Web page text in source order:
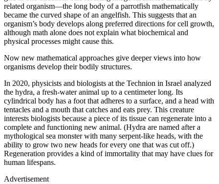
related organism—the long body of a parrotfish mathematically
became the curved shape of an angelfish. This suggests that an
organism’s body develops along preferred directions for cell growth,
although math alone does not explain what biochemical and
physical processes might cause this.
Now new mathematical approaches give deeper views into how
organisms develop their bodily structures.
In 2020, physicists and biologists at the Technion in Israel analyzed
the hydra, a fresh-water animal up to a centimeter long. Its
cylindrical body has a foot that adheres to a surface, and a head with
tentacles and a mouth that catches and eats prey. This creature
interests biologists because a piece of its tissue can regenerate into a
complete and functioning new animal. (Hydra are named after a
mythological sea monster with many serpent-like heads, with the
ability to grow two new heads for every one that was cut off.)
Regeneration provides a kind of immortality that may have clues for
human lifespans.
Advertisement